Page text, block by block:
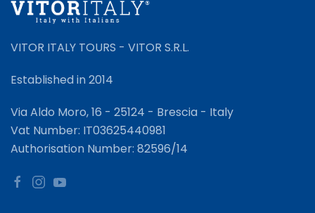
VITOR ITALY TOURS - VITOR S.R.L.
Established in 2014
Via Aldo Moro, 16 - 25124 - Brescia - Italy
Vat Number: IT03625440981
Authorisation Number: 82596/14